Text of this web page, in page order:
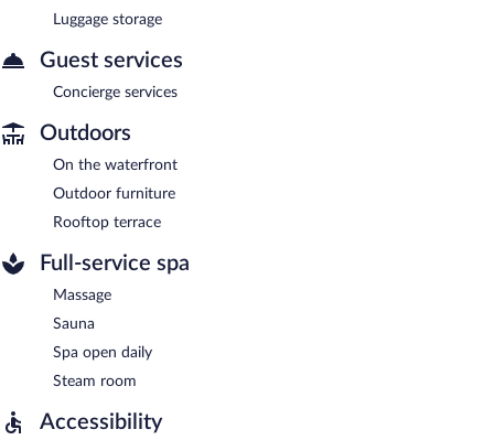
Luggage storage
Guest services
Concierge services
Outdoors
On the waterfront
Outdoor furniture
Rooftop terrace
Full-service spa
Massage
Sauna
Spa open daily
Steam room
Accessibility